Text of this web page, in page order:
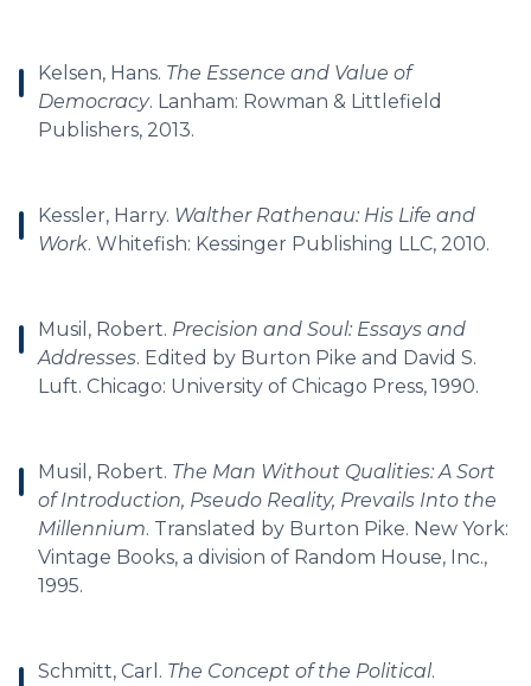
Kelsen, Hans. The Essence and Value of
Democracy. Lanham: Rowman & Littlefield
Publishers, 2013.
Kessler, Harry. Walther Rathenau: His Life and
Work. Whitefish: Kessinger Publishing LLC, 2010.
Musil, Robert. Precision and Soul: Essays and
Addresses. Edited by Burton Pike and David S.
Luft. Chicago: University of Chicago Press, 1990.
Musil, Robert. The Man Without Qualities: A Sort
of Introduction, Pseudo Reality, Prevails Into the
Millennium. Translated by Burton Pike. New York:
Vintage Books, a division of Random House, Inc.,
1995.
Schmitt, Carl. The Concept of the Political.